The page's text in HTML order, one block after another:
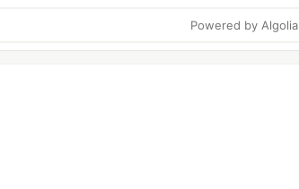
Powered by Algolia